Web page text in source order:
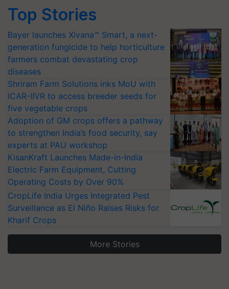
Top Stories
Bayer launches Xivana™ Smart, a next-
generation fungicide to help horticulture
farmers combat devastating crop
diseases
Shriram Farm Solutions inks MoU with
ICAR-IIVR to access breeder seeds for
five vegetable crops
Adoption of GM crops offers a pathway
to strengthen India’s food security, say
experts at PAU workshop
KisanKraft Launches Made-in-India
Electric Farm Equipment, Cutting
Operating Costs by Over 90%
CropLife India Urges Integrated Pest
Surveillance as El Niño Raises Risks for
Kharif Crops
More Stories